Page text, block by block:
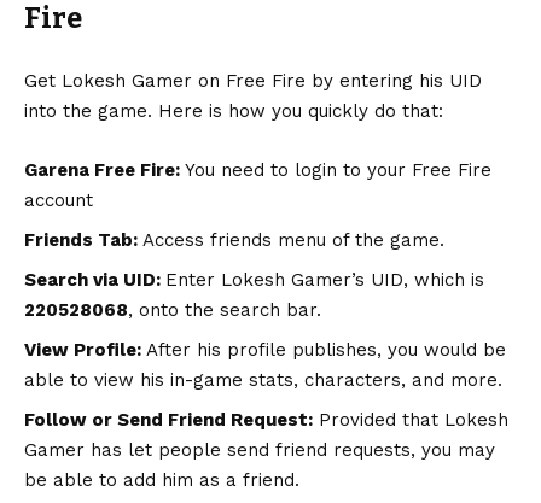
Fire
Get Lokesh Gamer on Free Fire by entering his UID
into the game. Here is how you quickly do that:
Garena Free Fire: You need to login to your Free Fire
account
Friends Tab: Access friends menu of the game.
Search via UID: Enter Lokesh Gamer’s UID, which is
220528068, onto the search bar.
View Profile: After his profile publishes, you would be
able to view his in-game stats, characters, and more.
Follow or Send Friend Request: Provided that Lokesh
Gamer has let people send friend requests, you may
be able to add him as a friend.